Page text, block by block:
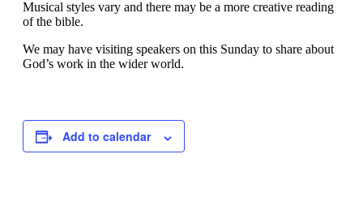
Musical styles vary and there may be a more creative reading
of the bible.
We may have visiting speakers on this Sunday to share about
God’s work in the wider world.
Add to calendar